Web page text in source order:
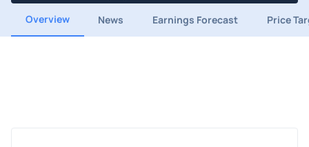
Overview News Earnings Forecast Price